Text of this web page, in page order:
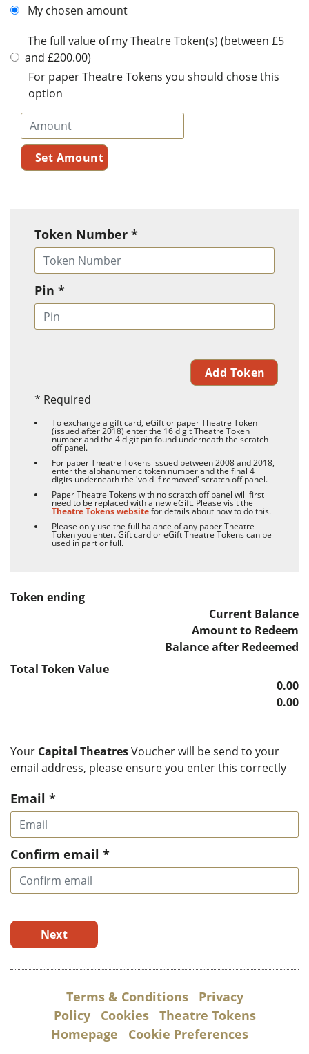
My chosen amount
The full value of my Theatre Token(s) (between £5
and £200.00)
For paper Theatre Tokens you should chose this
option
Token Number *
Pin *
* Required
To exchange a gift card, eGift or paper Theatre Token
(issued after 2018) enter the 16 digit Theatre Token
number and the 4 digit pin found underneath the scratch
off panel.
For paper Theatre Tokens issued between 2008 and 2018,
enter the alphanumeric token number and the final 4
digits underneath the 'void if removed' scratch off panel.
Paper Theatre Tokens with no scratch off panel will first
need to be replaced with a new eGift. Please visit the
Theatre Tokens websitefor details about how to do this.
Please only use the full balance of any paper Theatre
Token you enter. Gift card or eGift Theatre Tokens can be
used in part or full.
Token ending
Current Balance
Amount to Redeem
Balance after Redeemed
Total Token Value
0.00
0.00
Your Capital TheatresVoucher will be send to your
email address, please ensure you enter this correctly
Email *
Confirm email *
Next
Terms & Conditions
Privacy
Policy
Cookies
Theatre Tokens
Homepage
Cookie Preferences